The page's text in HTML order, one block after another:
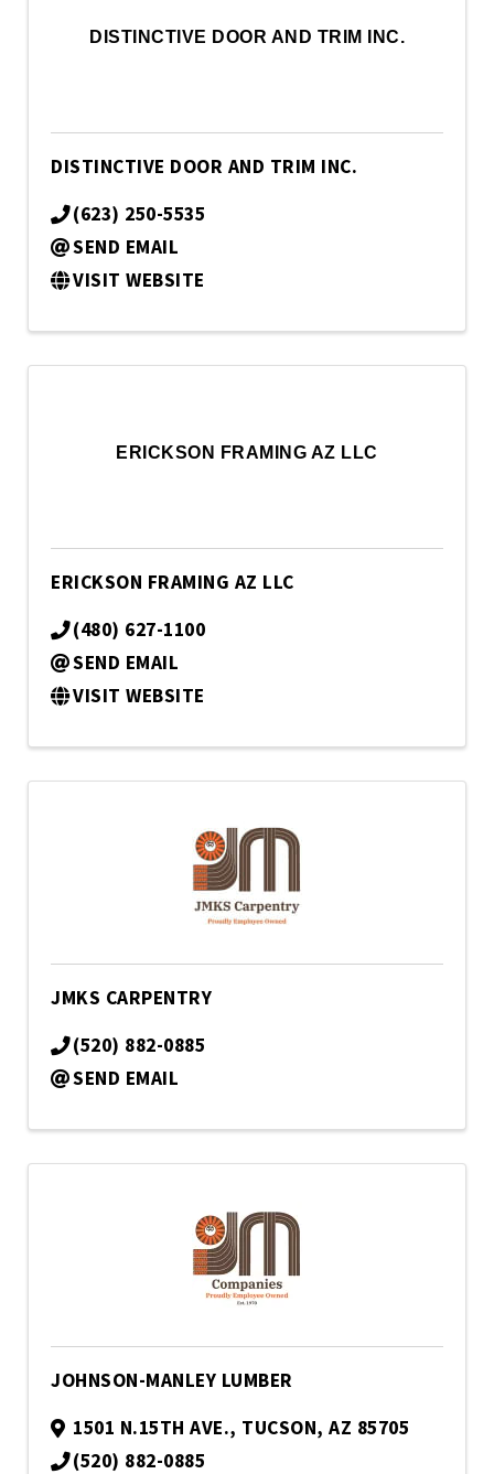
DISTINCTIVE DOOR AND TRIM INC.
DISTINCTIVE DOOR AND TRIM INC.
(623) 250-5535
SEND EMAIL
VISIT WEBSITE
ERICKSON FRAMING AZ LLC
ERICKSON FRAMING AZ LLC
(480) 627-1100
SEND EMAIL
VISIT WEBSITE
JMKS CARPENTRY
(520) 882-0885
SEND EMAIL
JOHNSON-MANLEY LUMBER
1501 N.15TH AVE., TUCSON, AZ 85705
(520) 882-0885